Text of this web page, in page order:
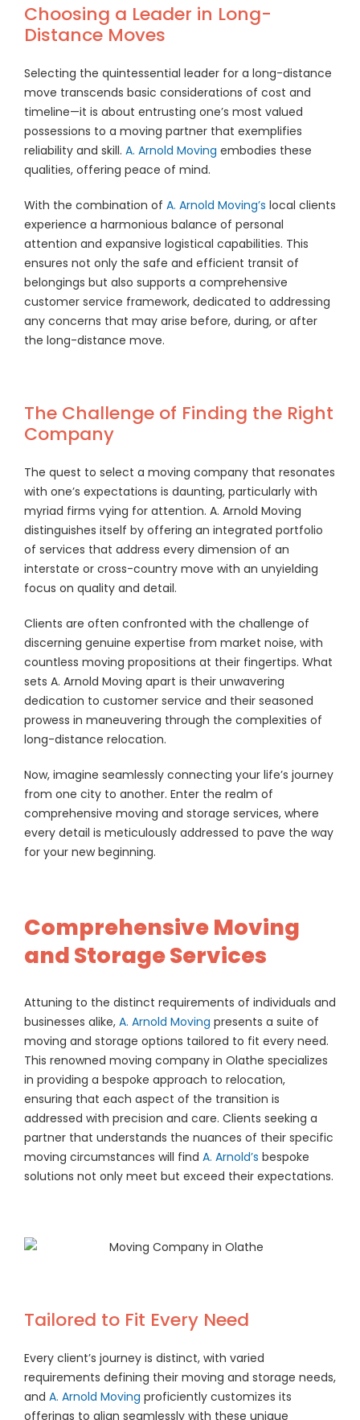
Choosing a Leader in Long-
Distance Moves
Selecting the quintessential leader for a long-distance
move transcends basic considerations of cost and
timeline—it is about entrusting one’s most valued
possessions to a moving partner that exemplifies
reliability and skill. A. Arnold Moving embodies these
qualities, offering peace of mind.
With the combination of A. Arnold Moving’s local clients
experience a harmonious balance of personal
attention and expansive logistical capabilities. This
ensures not only the safe and efficient transit of
belongings but also supports a comprehensive
customer service framework, dedicated to addressing
any concerns that may arise before, during, or after
the long-distance move.
The Challenge of Finding the Right
Company
The quest to select a moving company that resonates
with one’s expectations is daunting, particularly with
myriad firms vying for attention. A. Arnold Moving
distinguishes itself by offering an integrated portfolio
of services that address every dimension of an
interstate or cross-country move with an unyielding
focus on quality and detail.
Clients are often confronted with the challenge of
discerning genuine expertise from market noise, with
countless moving propositions at their fingertips. What
sets A. Arnold Moving apart is their unwavering
dedication to customer service and their seasoned
prowess in maneuvering through the complexities of
long-distance relocation.
Now, imagine seamlessly connecting your life’s journey
from one city to another. Enter the realm of
comprehensive moving and storage services, where
every detail is meticulously addressed to pave the way
for your new beginning.
Comprehensive Moving
and Storage Services
Attuning to the distinct requirements of individuals and
businesses alike, A. Arnold Moving presents a suite of
moving and storage options tailored to fit every need.
This renowned moving company in Olathe specializes
in providing a bespoke approach to relocation,
ensuring that each aspect of the transition is
addressed with precision and care. Clients seeking a
partner that understands the nuances of their specific
moving circumstances will find A. Arnold’s bespoke
solutions not only meet but exceed their expectations.
Tailored to Fit Every Need
Every client’s journey is distinct, with varied
requirements defining their moving and storage needs,
and A. Arnold Moving proficiently customizes its
offerings to align seamlessly with these unique